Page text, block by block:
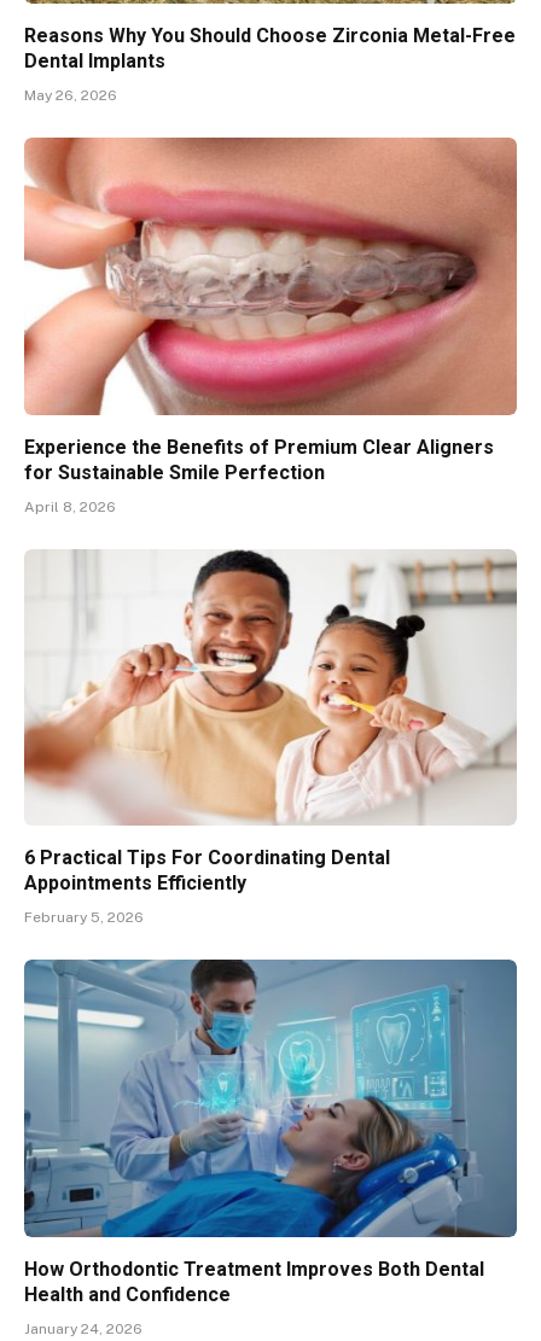
Reasons Why You Should Choose Zirconia Metal-Free
Dental Implants
May 26, 2026
Experience the Benefits of Premium Clear Aligners
for Sustainable Smile Perfection
April 8, 2026
6 Practical Tips For Coordinating Dental
Appointments Efficiently
February 5, 2026
How Orthodontic Treatment Improves Both Dental
Health and Confidence
January 24, 2026